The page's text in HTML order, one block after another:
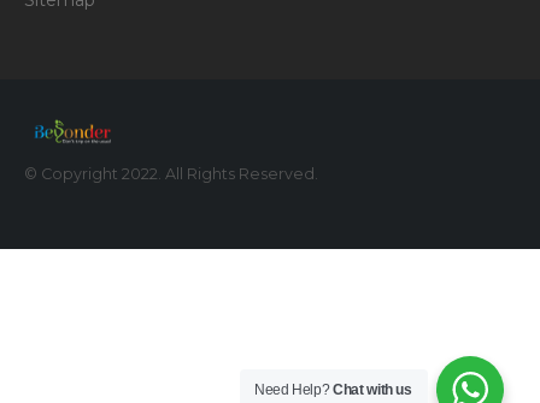
© Copyright 2022. All Rights Reserved.
Need Help?Chat with us